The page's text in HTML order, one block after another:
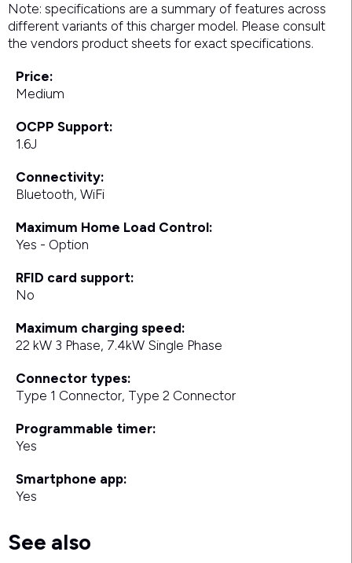
Note: specifications are a summary of features across
different variants of this charger model. Please consult
the vendors product sheets for exact specifications.
Price:
Medium
OCPP Support:
1.6J
Connectivity:
Bluetooth, WiFi
Maximum Home Load Control:
Yes - Option
RFID card support:
No
Maximum charging speed:
22 kW 3 Phase, 7.4kW Single Phase
Connector types:
Type 1 Connector, Type 2 Connector
Programmable timer:
Yes
Smartphone app:
Yes
See also